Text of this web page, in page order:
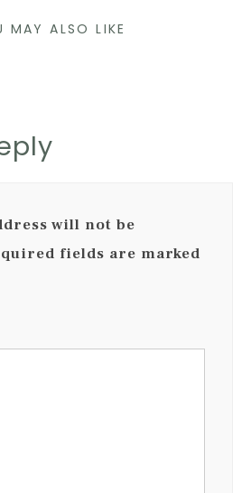
MAY ALSO LIKE
will not be
fields are marked